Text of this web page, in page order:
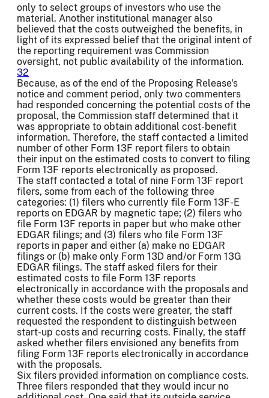
only to select groups of investors who use the
material. Another institutional manager also
believed that the costs outweighed the benefits, in
light of its expressed belief that the original intent of
the reporting requirement was Commission
oversight, not public availability of the information.
32
Because, as of the end of the Proposing Release's
notice and comment period, only two commenters
had responded concerning the potential costs of the
proposal, the Commission staff determined that it
was appropriate to obtain additional cost-benefit
information. Therefore, the staff contacted a limited
number of other Form 13F report filers to obtain
their input on the estimated costs to convert to filing
Form 13F reports electronically as proposed.
The staff contacted a total of nine Form 13F report
filers, some from each of the following three
categories: (1) filers who currently file Form 13F-E
reports on EDGAR by magnetic tape; (2) filers who
file Form 13F reports in paper but who make other
EDGAR filings; and (3) filers who file Form 13F
reports in paper and either (a) make no EDGAR
filings or (b) make only Form 13D and/or Form 13G
EDGAR filings. The staff asked filers for their
estimated costs to file Form 13F reports
electronically in accordance with the proposals and
whether these costs would be greater than their
current costs. If the costs were greater, the staff
requested the respondent to distinguish between
start-up costs and recurring costs. Finally, the staff
asked whether filers envisioned any benefits from
filing Form 13F reports electronically in accordance
with the proposals.
Six filers provided information on compliance costs.
Three filers responded that they would incur no